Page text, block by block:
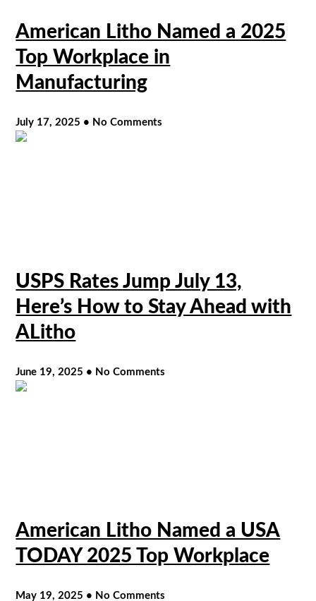
American Litho Named a 2025
Top Workplace in
Manufacturing
July 17, 2025 No Comments
USPS Rates Jump July 13,
Here’s How to Stay Ahead with
ALitho
June 19, 2025 No Comments
American Litho Named a USA
TODAY 2025 Top Workplace
May 19, 2025 No Comments